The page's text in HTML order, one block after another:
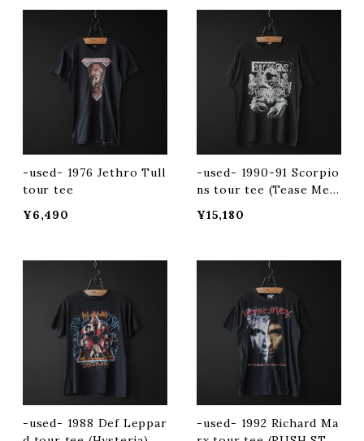
-used- 1976 Jethro Tull
tour tee
¥6,490
-used- 1990-91 Scorpio
ns tour tee (Tease Me
¥15,180
-used- 1988 Def Leppar
-used- 1992 Richard Ma